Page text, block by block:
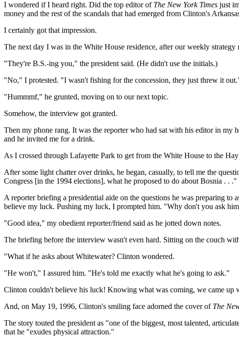
I wondered if I heard right. Did the top editor of The New York Times just
money and the rest of the scandals that had emerged from Clinton's
I certainly got that impression.
The next day I was in the White House residence, after our weekly
"They're B.S.-ing you," the president said. (He didn't use the initials.)
"No," I protested. "I wasn't fishing for the concession, they just threw it
"Hummmf," he grunted, moving on to our next topic.
Somehow, the interview got granted.
Then my phone rang. It was the reporter who had sat with his editor in
and he invited me for a drink.
As I crossed through Lafayette Park to get from the White House to the
After some light chatter over drinks, he began, casually, to tell me the
Congress [in the 1994 elections], what he proposed to do about Bosnia . . ."
A reporter briefing a presidential aide on the questions he was preparing
believe my luck. Pushing my luck, I prompted him. "Why don't you ask
"Good idea," my obedient reporter/friend said as he jotted down notes.
The briefing before the interview wasn't even hard. Sitting on the couch
"What if he asks about Whitewater? Clinton wondered.
"He won't," I assured him. "He's told me exactly what he's going to ask."
Clinton couldn't believe his luck! Knowing what was coming, we came up
And, on May 19, 1996, Clinton's smiling face adorned the cover of The
The story touted the president as "one of the biggest, most talented,
that he "exudes physical attraction."